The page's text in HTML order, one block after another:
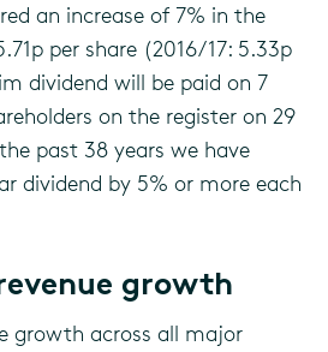
an increase of 7% in the
per share (2016/17: 5.33p
dividend will be paid on 7
on the register on 29
past 38 years we have
dividend by 5% or more each
growth
growth across all major